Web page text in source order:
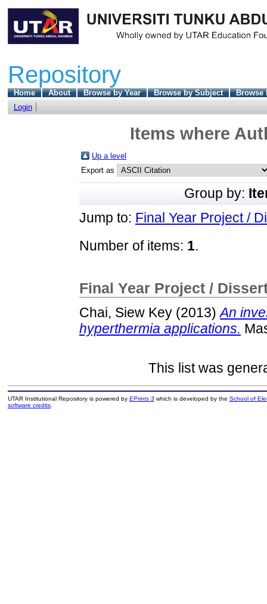
Repository
Home About Browse by Year Browse by Subject
Browse
Login
Items where
Up a level
Export as
Group by:
Jump to: Final Year Project /
Number of items: 1.
Final Year Project /
Chai, Siew Key (2013)An
hyperthermia applications.
This list was
UTAR Institutional Repository is powered by EPrints 3which is developed by the School of
software credits.